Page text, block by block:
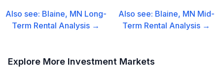
Also see: Blaine, MN Long-
Term Rental Analysis →
Also see: Blaine, MN Mid-
Term Rental Analysis →
Explore More Investment Markets